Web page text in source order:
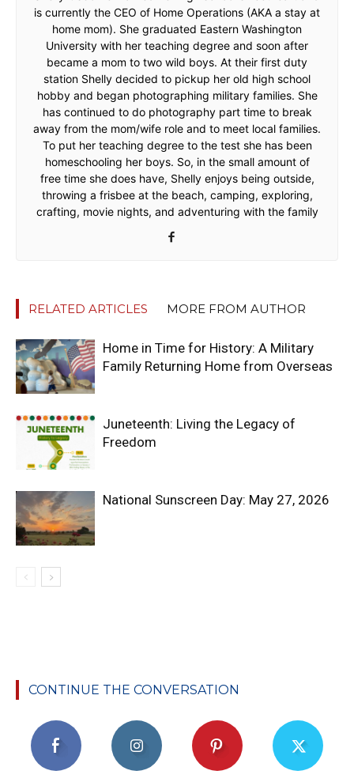
is currently the CEO of Home Operations (AKA a stay at
home mom). She graduated Eastern Washington
University with her teaching degree and soon after
became a mom to two wild boys. At their first duty
station Shelly decided to pickup her old high school
hobby and began photographing military families. She
has continued to do photography part time to break
away from the mom/wife role and to meet local families.
To put her teaching degree to the test she has been
homeschooling her boys. So, in the small amount of
free time she does have, Shelly enjoys being outside,
throwing a frisbee at the beach, camping, exploring,
crafting, movie nights, and adventuring with the family
RELATED ARTICLES MORE FROM AUTHOR
Home in Time for History: A Military
Family Returning Home from Overseas
Juneteenth: Living the Legacy of
Freedom
National Sunscreen Day: May 27, 2026
CONTINUE THE CONVERSATION